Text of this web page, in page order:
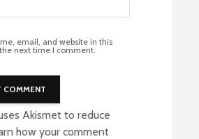
email, and website in this
next time I comment.
Akismet to reduce
how your comment